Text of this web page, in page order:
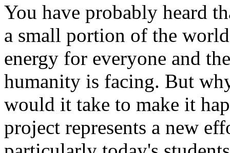
You have probably heard
a small portion of the
energy for everyone and
humanity is facing. But
would it take to make it
project represents a new